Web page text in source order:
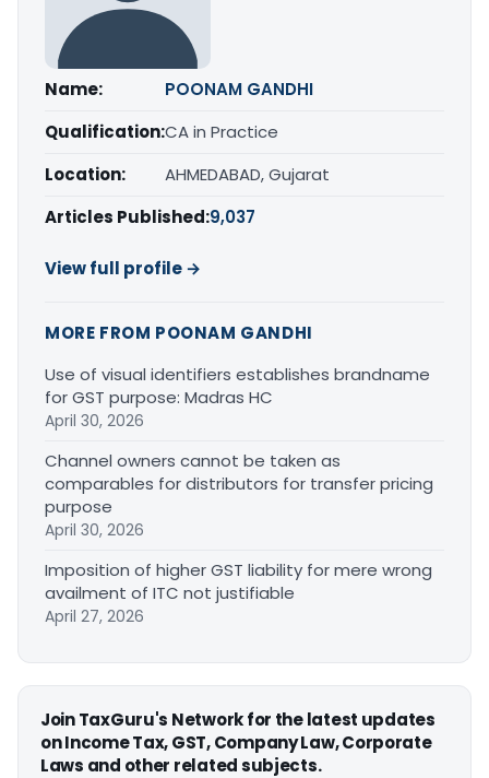
Name:
POONAM GANDHI
Qualification:CA in Practice
Location:
AHMEDABAD, Gujarat
Articles Published:9,037
View full profile →
MORE FROM POONAM GANDHI
Use of visual identifiers establishes brandname
for GST purpose: Madras HC
April 30, 2026
Channel owners cannot be taken as
comparables for distributors for transfer pricing
purpose
April 30, 2026
Imposition of higher GST liability for mere wrong
availment of ITC not justifiable
April 27, 2026
Join TaxGuru's Network for the latest updates
on Income Tax, GST, Company Law, Corporate
Laws and other related subjects.